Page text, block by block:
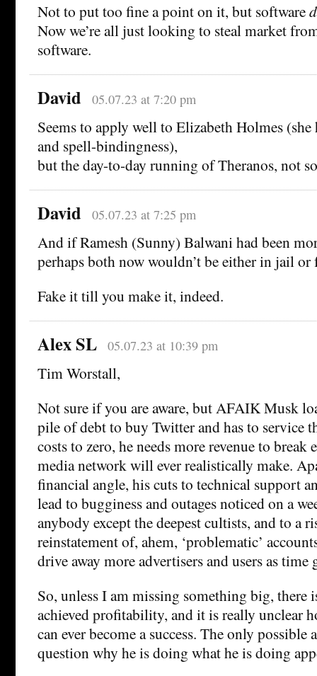
Not to put too fine a point on it, but software
Now we’re all just looking to steal market
software.
David 05.07.23 at 7:20 pm
Seems to apply well to Elizabeth Holmes (she
and spell-bindingness),
but the day-to-day running of Theranos, not
David 05.07.23 at 7:25 pm
And if Ramesh (Sunny) Balwani had been
perhaps both now wouldn’t be either in jail
Fake it till you make it, indeed.
Alex SL 05.07.23 at 10:39 pm
Tim Worstall,
Not sure if you are aware, but AFAIK Musk
pile of debt to buy Twitter and has to service
costs to zero, he needs more revenue to break
media network will ever realistically make.
financial angle, his cuts to technical support
lead to bugginess and outages noticed on a
anybody except the deepest cultists, and to a
reinstatement of, ahem, ‘problematic’
drive away more advertisers and users as time
So, unless I am missing something big, there
achieved profitability, and it is really unclear
can ever become a success. The only possible
question why he is doing what he is doing